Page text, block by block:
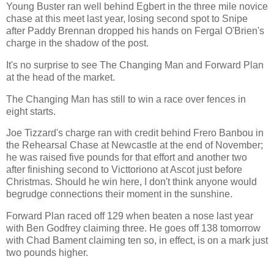
Young Buster ran well behind Egbert in the three mile novice
chase at this meet last year, losing second spot to Snipe
after Paddy Brennan dropped his hands on Fergal O'Brien's
charge in the shadow of the post.
It's no surprise to see The Changing Man and Forward Plan
at the head of the market.
The Changing Man has still to win a race over fences in
eight starts.
Joe Tizzard's charge ran with credit behind Frero Banbou in
the Rehearsal Chase at Newcastle at the end of November;
he was raised five pounds for that effort and another two
after finishing second to Victtoriono at Ascot just before
Christmas. Should he win here, I don't think anyone would
begrudge connections their moment in the sunshine.
Forward Plan raced off 129 when beaten a nose last year
with Ben Godfrey claiming three. He goes off 138 tomorrow
with Chad Bament claiming ten so, in effect, is on a mark just
two pounds higher.